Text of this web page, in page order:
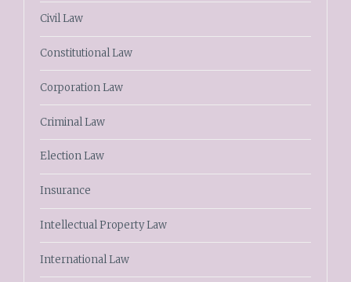
Civil Law
Constitutional Law
Corporation Law
Criminal Law
Election Law
Insurance
Intellectual Property Law
International Law